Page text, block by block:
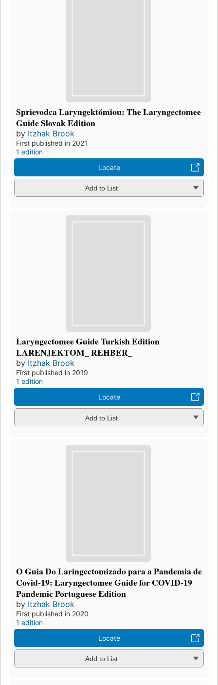
Sprievodca Laryngektómiou: The Laryngectomee
Guide Slovak Edition
by Itzhak Brook
First published in 2021
1 edition
Locate
Add to List
Laryngectomee Guide Turkish Edition
LARENJEKTOM_ REHBER_
by Itzhak Brook
First published in 2019
1 edition
Locate
Add to List
O Guia Do Laringectomizado para a Pandemia de
Covid-19: Laryngectomee Guide for COVID-19
Pandemic Portuguese Edition
by Itzhak Brook
First published in 2020
1 edition
Locate
Add to List